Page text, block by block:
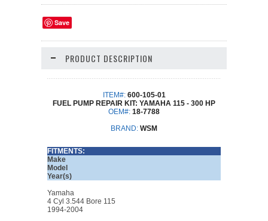
Save
PRODUCT DESCRIPTION
ITEM#:600-105-01
FUEL PUMP REPAIR KIT: YAMAHA 115 - 300 HP
OEM#: 18-7788
BRAND: WSM
FITMENTS:
Make
Model
Year(s)
Yamaha
4 Cyl 3.544 Bore 115
1994-2004